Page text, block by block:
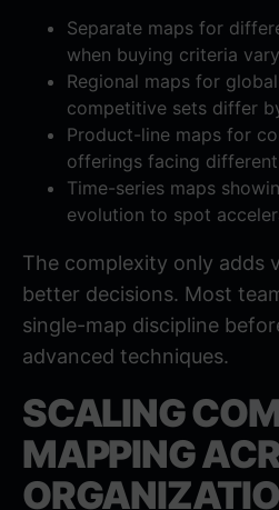
Separate maps for
when buying criteria
Regional maps for
competitive sets differ
Product-line maps for
offerings facing
Time-series maps
evolution to spot
The complexity only adds
better decisions. Most
single-map discipline
advanced techniques.
SCALING
MAPPING